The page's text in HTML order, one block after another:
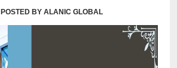
POSTED BY ALANIC GLOBAL